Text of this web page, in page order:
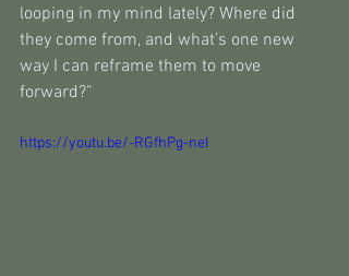
looping in my mind lately? Where did
they come from, and what’s one new
way I can reframe them to move
forward?”
https://youtu.be/-RGfhPg-neI